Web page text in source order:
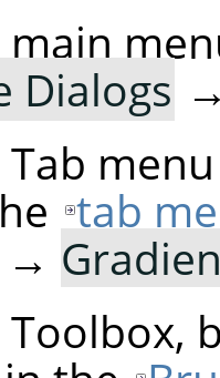
Dialogs
tab
→